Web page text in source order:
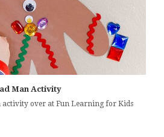
Man Activity
activity over at Fun Learning for Kids